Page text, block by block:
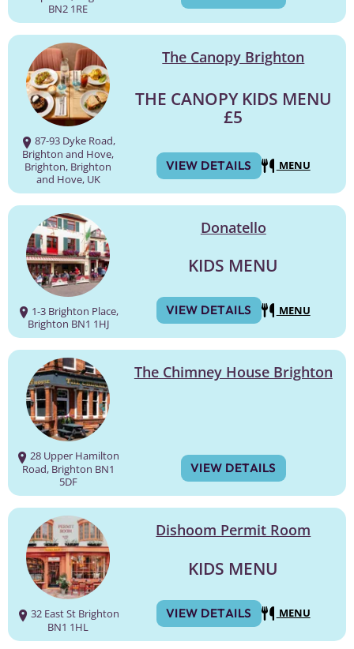
BN2 1RE
87-93 Dyke Road,
Brighton and Hove,
Brighton, Brighton
and Hove, UK
The Canopy Brighton
THE CANOPY KIDS MENU
£5
VIEW DETAILS MENU
1-3 Brighton Place,
Brighton BN1 1HJ
Donatello
KIDS MENU
VIEW DETAILS MENU
28 Upper Hamilton
Road, Brighton BN1
5DF
The Chimney House Brighton
VIEW DETAILS
32 East St Brighton
BN1 1HL
Dishoom Permit Room
KIDS MENU
VIEW DETAILS MENU